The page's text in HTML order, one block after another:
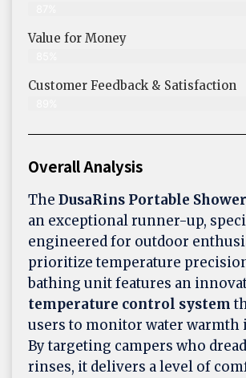
Value for Money
Customer Feedback & Satisfaction​
Overall Analysis
The DusaRins Portable Shower
an exceptional runner-up,
engineered for outdoor
prioritize temperature
bathing unit features an
temperature control system
users to monitor water warmth
By targeting campers who
rinses, it delivers a level of